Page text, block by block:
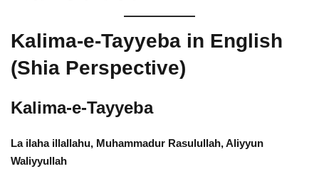
Kalima-e-Tayyeba in English
(Shia Perspective)
Kalima-e-Tayyeba
La ilaha illallahu, Muhammadur Rasulullah, Aliyyun
Waliyyullah